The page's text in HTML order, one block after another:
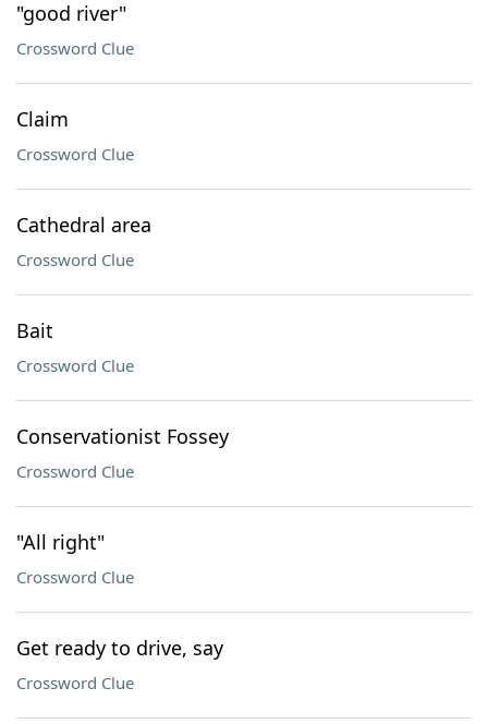
"good river"
Crossword Clue
Claim
Crossword Clue
Cathedral area
Crossword Clue
Bait
Crossword Clue
Conservationist Fossey
Crossword Clue
"All right"
Crossword Clue
Get ready to drive, say
Crossword Clue